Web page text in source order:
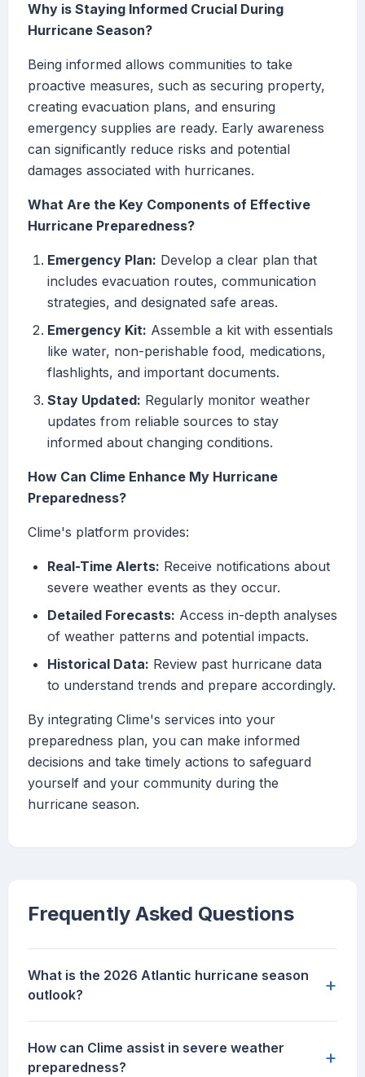
Why is Staying Informed Crucial During
Hurricane Season?
Being informed allows communities to take
proactive measures, such as securing property,
creating evacuation plans, and ensuring
emergency supplies are ready. Early awareness
can significantly reduce risks and potential
damages associated with hurricanes.
What Are the Key Components of Effective
Hurricane Preparedness?
Emergency Plan: Develop a clear plan that
includes evacuation routes, communication
strategies, and designated safe areas.
Emergency Kit: Assemble a kit with essentials
like water, non-perishable food, medications,
flashlights, and important documents.
Stay Updated: Regularly monitor weather
updates from reliable sources to stay
informed about changing conditions.
How Can Clime Enhance My Hurricane
Preparedness?
Clime's platform provides:
Real-Time Alerts: Receive notifications about
severe weather events as they occur.
Detailed Forecasts: Access in-depth analyses
of weather patterns and potential impacts.
Historical Data: Review past hurricane data
to understand trends and prepare accordingly.
By integrating Clime's services into your
preparedness plan, you can make informed
decisions and take timely actions to safeguard
yourself and your community during the
hurricane season.
Frequently Asked Questions
What is the 2026 Atlantic hurricane season
outlook?
+
How can Clime assist in severe weather
preparedness?
+